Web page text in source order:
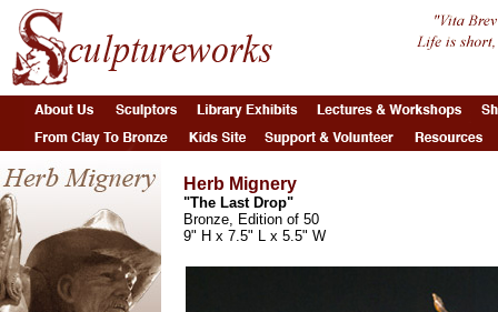
Herb Mignery
"The Last Drop"
Bronze, Edition of 50
9" H x 7.5" L x 5.5" W